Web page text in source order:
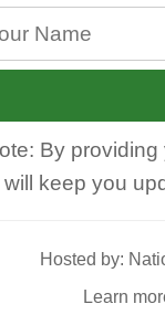
By
will keep you
Hosted by:
Learn